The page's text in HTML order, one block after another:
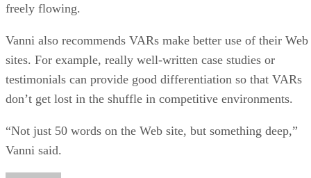
freely flowing.
Vanni also recommends VARs make better use of their Web
sites. For example, really well-written case studies or
testimonials can provide good differentiation so that VARs
don’t get lost in the shuffle in competitive environments.
“Not just 50 words on the Web site, but something deep,”
Vanni said.